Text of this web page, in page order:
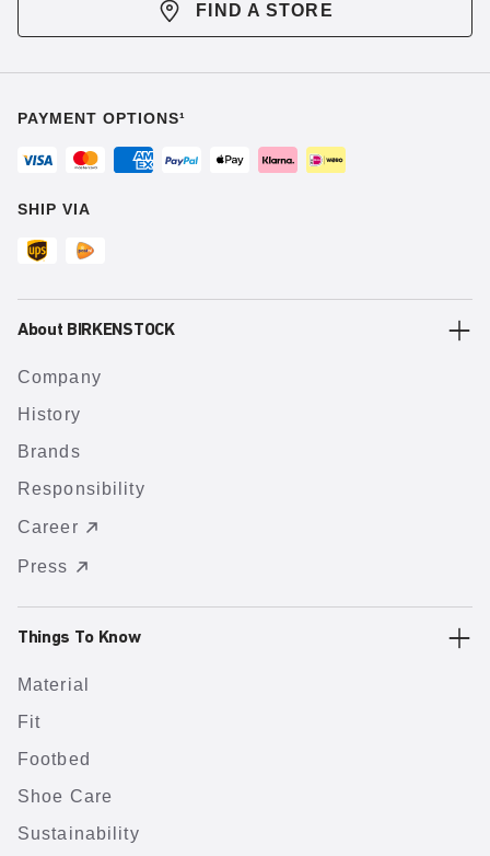
FIND A STORE
PAYMENT OPTIONS¹
SHIP VIA
About BIRKENSTOCK
Company
History
Brands
Responsibility
Career
Press
Things To Know
Material
Fit
Footbed
Shoe Care
Sustainability